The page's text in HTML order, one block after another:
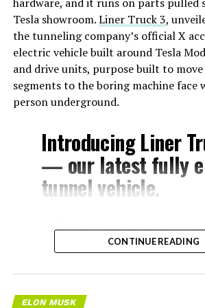
Tesla showroom.Liner Truck 3,
the tunneling company’s official X
electric vehicle built around Tesla
and drive units, purpose built to
segments to the boring machine face
person underground.
Introducing Liner
— our latest fully
tunnel vehicle.
– Tesla Model 3
and drive units
– Transports
concrete segments
CONTINUE READING
ELON MUSK